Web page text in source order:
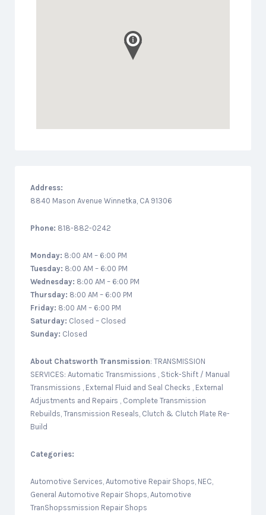
Address:
8840 Mason Avenue Winnetka, CA 91306
Phone: 818-882-0242
Monday: 8:00 AM – 6:00 PM
Tuesday: 8:00 AM – 6:00 PM
Wednesday: 8:00 AM – 6:00 PM
Thursday: 8:00 AM – 6:00 PM
Friday: 8:00 AM – 6:00 PM
Saturday: Closed – Closed
Sunday: Closed
About Chatsworth Transmission: TRANSMISSION
SERVICES: Automatic Transmissions , Stick-Shift / Manual
Transmissions , External Fluid and Seal Checks , External
Adjustments and Repairs , Complete Transmission
Rebuilds, Transmission Reseals, Clutch & Clutch Plate Re-
Build
Categories:
Automotive Services, Automotive Repair Shops, NEC,
General Automotive Repair Shops, Automotive
TranShopssmission Repair Shops